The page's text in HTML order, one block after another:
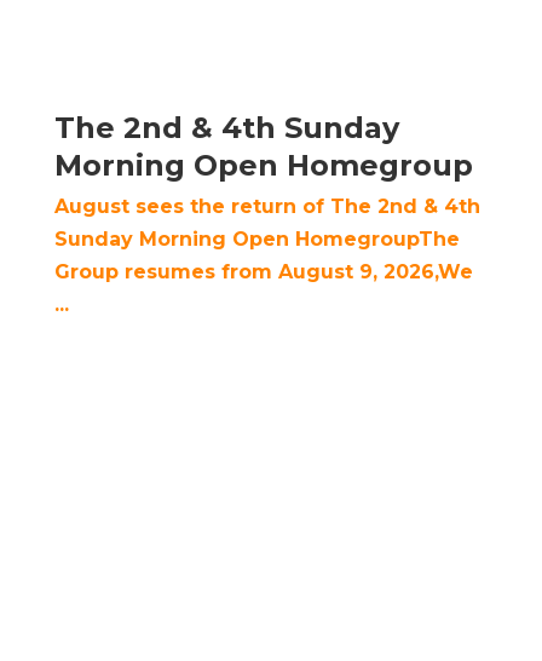
The 2nd & 4th Sunday
Morning Open Homegroup
August sees the return of The 2nd & 4th
Sunday Morning Open HomegroupThe
Group resumes from August 9, 2026,We
...